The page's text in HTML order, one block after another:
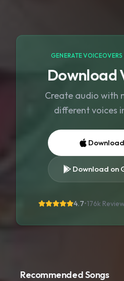
GENERATE
Download
Create audio with
different voices
Download on
4.7•176k
Recommended Songs